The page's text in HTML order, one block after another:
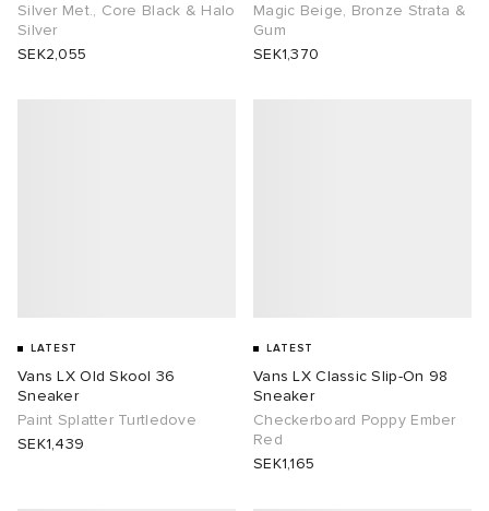
Silver Met., Core Black & Halo
Silver
SEK2,055
Magic Beige, Bronze Strata &
Gum
SEK1,370
LATEST
Vans LX Old Skool 36
Sneaker
Paint Splatter Turtledove
SEK1,439
LATEST
Vans LX Classic Slip-On 98
Sneaker
Checkerboard Poppy Ember
Red
SEK1,165